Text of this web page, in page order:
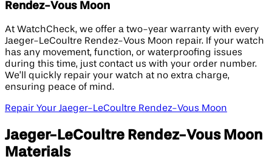
Rendez-Vous Moon
At WatchCheck, we offer a two-year warranty with every
Jaeger-LeCoultre Rendez-Vous Moon repair. If your watch
has any movement, function, or waterproofing issues
during this time, just contact us with your order number.
We’ll quickly repair your watch at no extra charge,
ensuring peace of mind.
Repair Your Jaeger-LeCoultre Rendez-Vous Moon
Jaeger-LeCoultre Rendez-Vous Moon
Materials